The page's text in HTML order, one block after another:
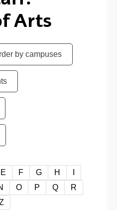
Arts
by campuses
E F G H
O P Q
R